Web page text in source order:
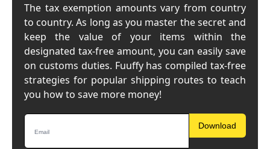
The tax exemption amounts vary from country
to country. As long as you master the secret and
keep the value of your items within the
designated tax-free amount, you can easily save
on customs duties. Fuuffy has compiled tax-free
strategies for popular shipping routes to teach
you how to save more money!
Download